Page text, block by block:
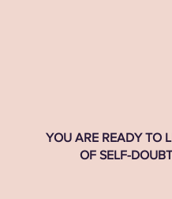
YOU ARE READY TO
OF SELF-DOUBT